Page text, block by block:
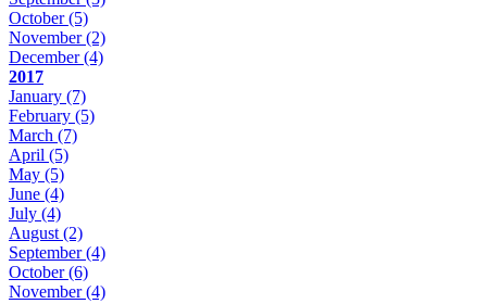
October(5)
November(2)
December(4)
2017
January (7)
February (5)
March (7)
April (5)
May (5)
June (4)
July (4)
August (2)
September(4)
October(6)
November(4)